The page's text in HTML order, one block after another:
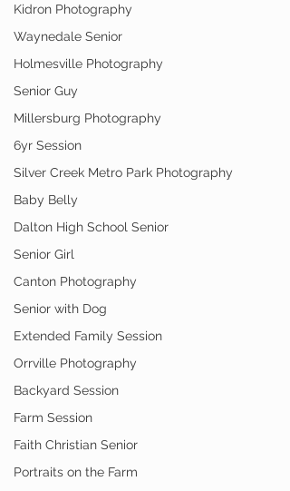
Kidron Photography
Waynedale Senior
Holmesville Photography
Senior Guy
Millersburg Photography
6yr Session
Silver Creek Metro Park Photography
Baby Belly
Dalton High School Senior
Senior Girl
Canton Photography
Senior with Dog
Extended Family Session
Orrville Photography
Backyard Session
Farm Session
Faith Christian Senior
Portraits on the Farm